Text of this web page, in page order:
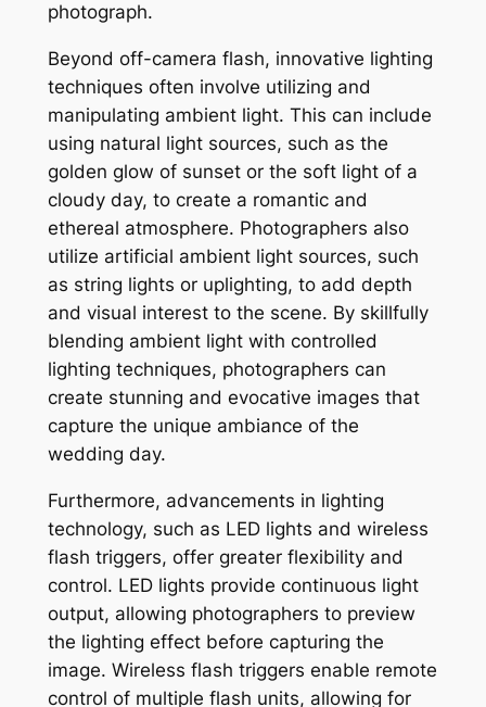
photograph.
Beyond off-camera flash, innovative lighting
techniques often involve utilizing and
manipulating ambient light. This can include
using natural light sources, such as the
golden glow of sunset or the soft light of a
cloudy day, to create a romantic and
ethereal atmosphere. Photographers also
utilize artificial ambient light sources, such
as string lights or uplighting, to add depth
and visual interest to the scene. By skillfully
blending ambient light with controlled
lighting techniques, photographers can
create stunning and evocative images that
capture the unique ambiance of the
wedding day.
Furthermore, advancements in lighting
technology, such as LED lights and wireless
flash triggers, offer greater flexibility and
control. LED lights provide continuous light
output, allowing photographers to preview
the lighting effect before capturing the
image. Wireless flash triggers enable remote
control of multiple flash units, allowing for